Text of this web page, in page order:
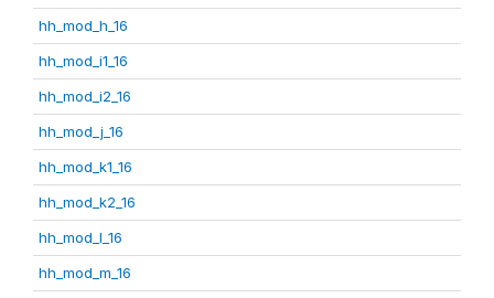
hh_mod_h_16
hh_mod_i1_16
hh_mod_i2_16
hh_mod_j_16
hh_mod_k1_16
hh_mod_k2_16
hh_mod_l_16
hh_mod_m_16